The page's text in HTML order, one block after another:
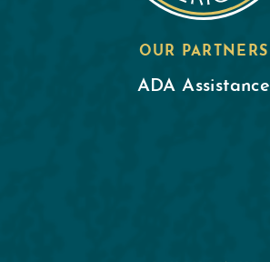
OUR PARTNERS
ADA Assistance